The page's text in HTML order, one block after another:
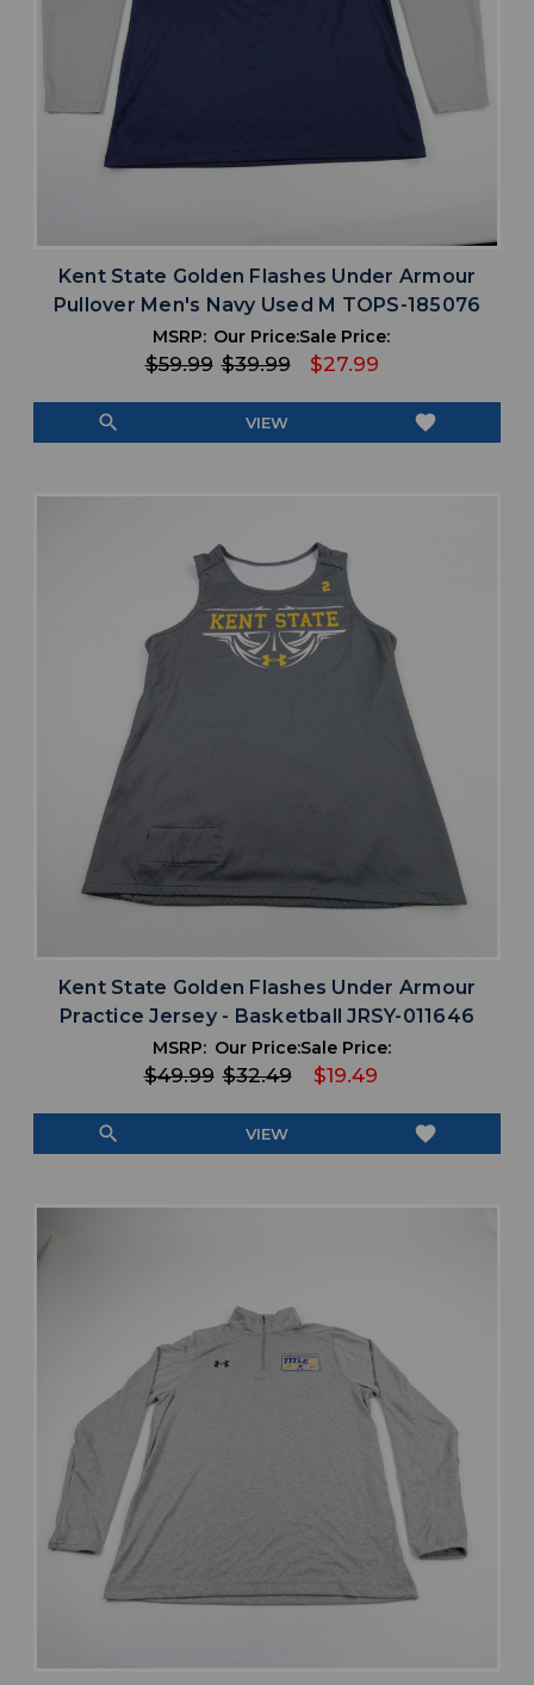
Kent State Golden Flashes Under Armour
Pullover Men's Navy Used M TOPS-185076
MSRP:
$59.99
Our Price:
$39.99
Sale Price:
$27.99
search VIEW favorite
Kent State Golden Flashes Under Armour
Practice Jersey - Basketball JRSY-011646
MSRP:
$49.99
Our Price:
$32.49
Sale Price:
$19.49
search VIEW favorite